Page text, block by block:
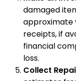
damaged
approximate
receipts, if
financial
loss.
Collect